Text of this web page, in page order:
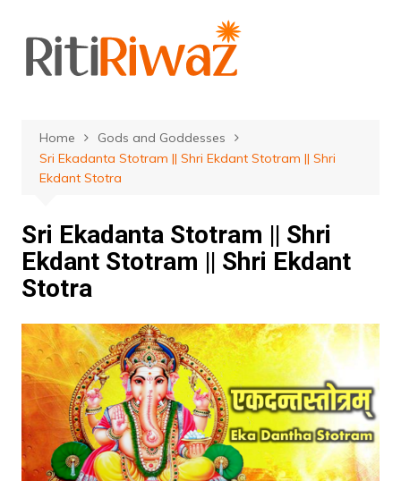
content
Home
Gods and Goddesses
Sri Ekadanta Stotram || Shri Ekdant Stotram || Shri
Ekdant Stotra
Sri Ekadanta Stotram || Shri
Ekdant Stotram || Shri Ekdant
Stotra